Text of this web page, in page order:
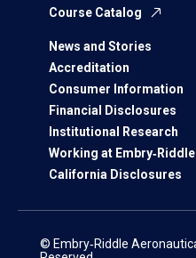
Course Catalog
News and Stories
Accreditation
Consumer Information
Financial Disclosures
Institutional Research
Working at Embry‑Riddle
California Disclosures
© Embry‑Riddle